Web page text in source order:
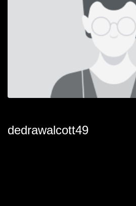
dedrawalcott49